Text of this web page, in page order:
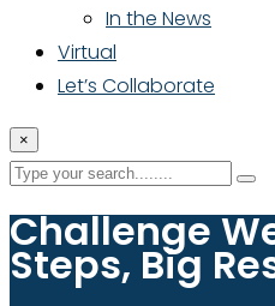
In the News
Virtual
Let’s Collaborate
×
Challenge
Steps, Big